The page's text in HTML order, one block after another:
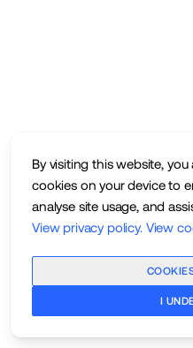
By visiting this website,
cookies on your device to
analyse site usage, and
View privacy policy. View
I